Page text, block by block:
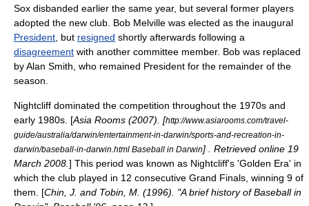
Sox disbanded earlier the same year, but several former players
adopted the new club. Bob Melville was elected as the inaugural
President , but resigned shortly afterwards following a
disagreement with another committee member. Bob was replaced
by Alan Smith, who remained President for the remainder of the
season.
Nightcliff dominated the competition throughout the 1970s and
early 1980s. [Asia Rooms (2007). [http://www.asiarooms.com/travel-
guide/australia/darwin/entertainment-in-darwin/sports-and-recreation-in-
darwin/baseball-in-darwin.html Baseball in Darwin] . Retrieved online 19
March 2008. ] This period was known as Nightcliff's 'Golden Era' in
which the club played in 12 consecutive Grand Finals, winning 9 of
them. [Chin, J. and Tobin, M. (1996). "A brief history of Baseball in